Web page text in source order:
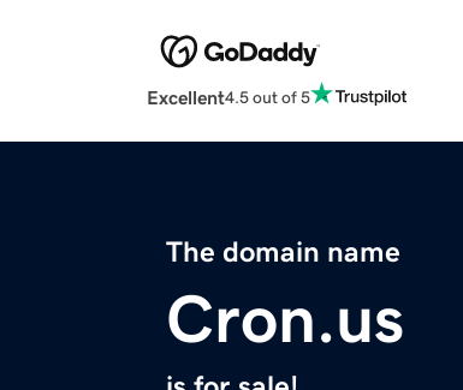
Excellent4.5 out of 5
The domain name
Cron.us